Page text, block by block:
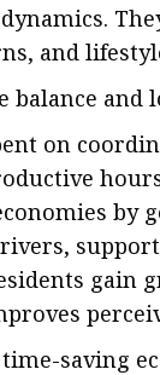
and
and
on
by
gain
saving